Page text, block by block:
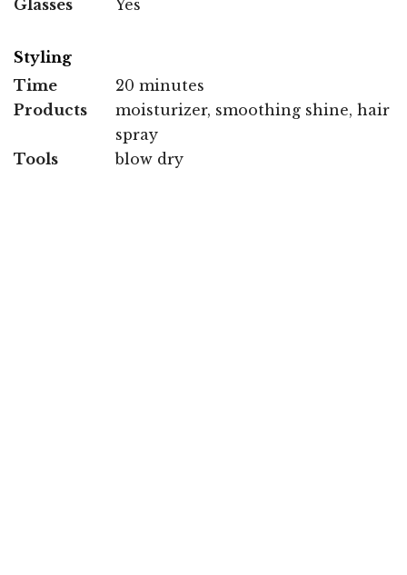
Glasses Yes
Styling
Time
20 minutes
Products
moisturizer, smoothing shine, hair
spray
Tools
blow dry